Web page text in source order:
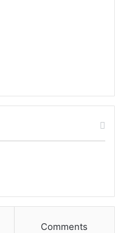
Comments